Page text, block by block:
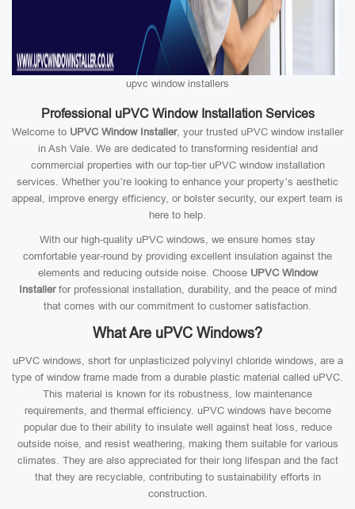
upvc window installers
Professional uPVC Window Installation Services
Welcome to UPVC Window Installer, your trusted uPVC window installer
in Ash Vale. We are dedicated to transforming residential and
commercial properties with our top-tier uPVC window installation
services. Whether you’re looking to enhance your property’s aesthetic
appeal, improve energy efficiency, or bolster security, our expert team is
here to help.
With our high-quality uPVC windows, we ensure homes stay
comfortable year-round by providing excellent insulation against the
elements and reducing outside noise. Choose UPVC Window
Installerfor professional installation, durability, and the peace of mind
that comes with our commitment to customer satisfaction.
What Are uPVC Windows?
uPVC windows, short for unplasticized polyvinyl chloride windows, are a
type of window frame made from a durable plastic material called uPVC.
This material is known for its robustness, low maintenance
requirements, and thermal efficiency. uPVC windows have become
popular due to their ability to insulate well against heat loss, reduce
outside noise, and resist weathering, making them suitable for various
climates. They are also appreciated for their long lifespan and the fact
that they are recyclable, contributing to sustainability efforts in
construction.